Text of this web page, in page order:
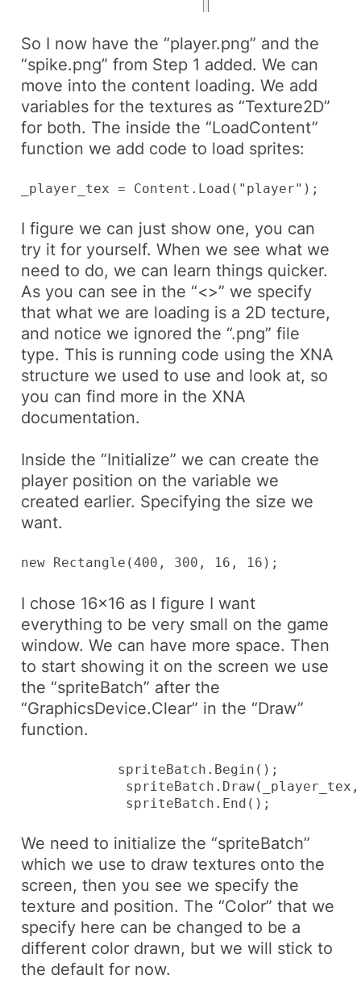
So I now have the “player.png” and the
“spike.png” from Step 1 added. We can
move into the content loading. We add
variables for the textures as “Texture2D”
for both. The inside the “LoadContent”
function we add code to load sprites:
_player_tex = Content.Load ("player");
I figure we can just show one, you can
try it for yourself. When we see what we
need to do, we can learn things quicker.
As you can see in the “<>” we specify
that what we are loading is a 2D tecture,
and notice we ignored the “.png” file
type. This is running code using the XNA
structure we used to use and look at, so
you can find more in the XNA
documentation.
Inside the “Initialize” we can create the
player position on the variable we
created earlier. Specifying the size we
want.
new Rectangle(400, 300, 16, 16);
I chose 16×16 as I figure I want
everything to be very small on the game
window. We can have more space. Then
to start showing it on the screen we use
the “spriteBatch” after the
“GraphicsDevice.Clear” in the “Draw”
function.
            spriteBatch.Begin();
             spriteBatch.End();
We need to initialize the “spriteBatch”
which we use to draw textures onto the
screen, then you see we specify the
texture and position. The “Color” that we
specify here can be changed to be a
different color drawn, but we will stick to
the default for now.